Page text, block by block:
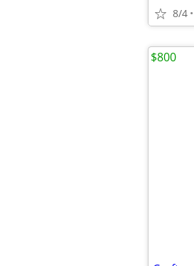
8/4
$800